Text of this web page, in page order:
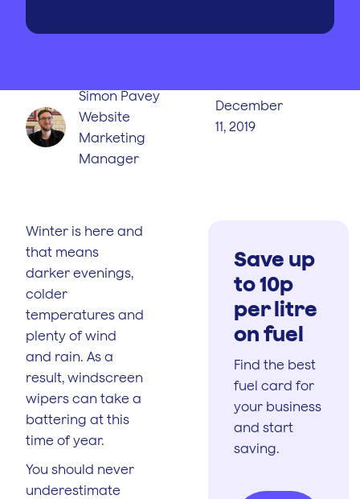
Simon Pavey
Website
Marketing
Manager
December
11, 2019
Winter is here and
that means
darker evenings,
colder
temperatures and
plenty of wind
and rain. As a
result, windscreen
wipers can take a
battering at this
time of year.
You should never
underestimate
Save up
to 10p
per litre
on fuel
Find the best
fuel card for
your business
and start
saving.